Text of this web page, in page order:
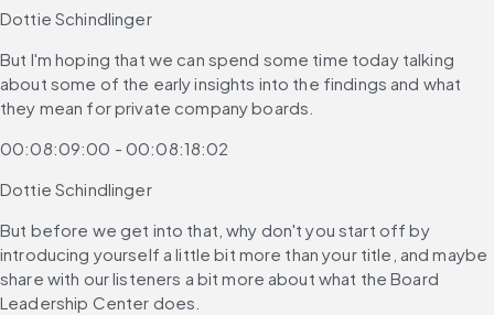
Dottie Schindlinger
But I'm hoping that we can spend some time today talking
about some of the early insights into the findings and what
they mean for private company boards.
00:08:09:00 - 00:08:18:02
Dottie Schindlinger
But before we get into that, why don't you start off by
introducing yourself a little bit more than your title, and maybe
share with our listeners a bit more about what the Board
Leadership Center does.